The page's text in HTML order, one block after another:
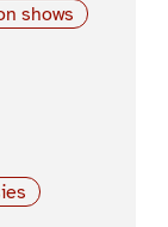
shows